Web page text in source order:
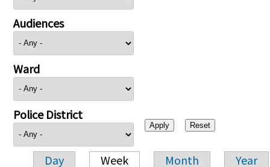
Audiences
Ward
Police District
Day Week Month Year